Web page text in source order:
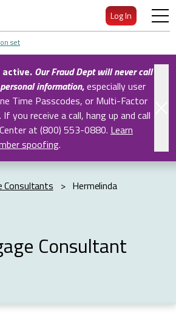
Log In
set
Our Fraud Dept will never call
information,especially user
Time Passcodes, or Multi-Factor
you receive a call, hang up and call
at (800) 553-0880. Learn
spoofing.
Consultants > Hermelinda
Consultant